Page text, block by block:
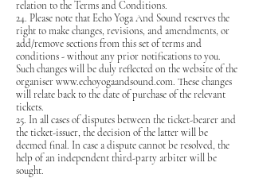
relation to the Terms and Conditions.
24. Please note that Echo Yoga And Sound reserves the
right to make changes, revisions, and amendments, or
add/remove sections from this set of terms and
conditions - without any prior notifications to you.
Such changes will be duly reflected on the website of the
organiserwww.echoyogaandsound.com. These changes
will relate back to the date of purchase of the relevant
tickets.
25. In all cases of disputes between the ticket-bearer and
the ticket-issuer, the decision of the latter will be
deemed final. In case a dispute cannot be resolved, the
help of an independent third-party arbiter will be
sought.